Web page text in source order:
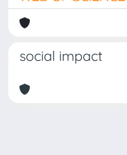
social impact